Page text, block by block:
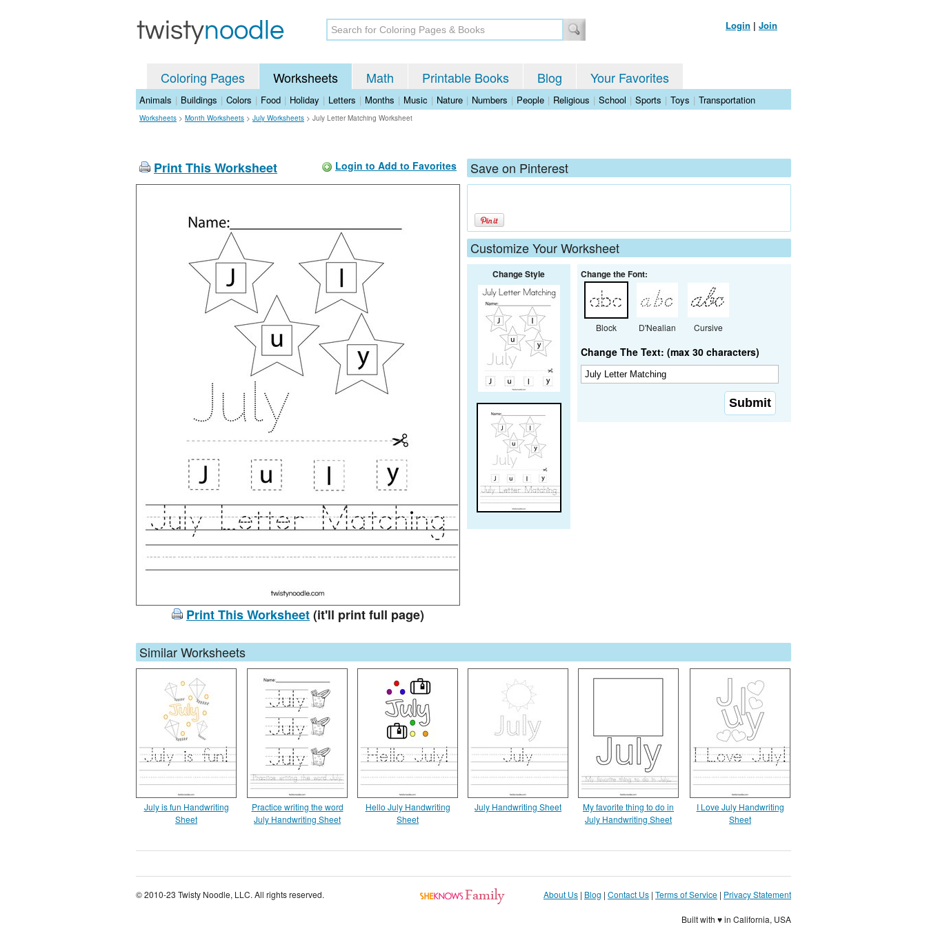
Login | Join
Coloring Pages Worksheets Math Printable Books Blog Your Favorites
Animals | Buildings | Colors | Food | Holiday | Letters | Months | Music | Nature | Numbers | People | Religious | School | Sports | Toys | Transportation
Worksheets > Month Worksheets > July Worksheets > July Letter Matching Worksheet
Print This Worksheet Login to Add to Favorites
Print This Worksheet(it'll print full page)
Save on Pinterest
Customize Your Worksheet
Change Style Change the Font:
Block D'Nealian Cursive
Change The Text: (max 30 characters)
Similar Worksheets
July is fun Handwriting
Sheet
Practice writing the word
July Handwriting Sheet
Hello July Handwriting
Sheet
July Handwriting Sheet
My favorite thing to do in
July Handwriting Sheet
I Love July Handwriting
Sheet
© 2010-23 Twisty Noodle, LLC. All rights reserved. About Us | Blog | Contact Us | Terms of Service | Privacy Statement
Built with ♥ in California, USA